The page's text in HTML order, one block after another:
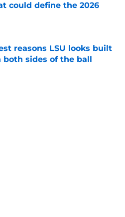
could define the 2026
Invalid Date
reasons LSU looks built
both sides of the ball
Invalid Date